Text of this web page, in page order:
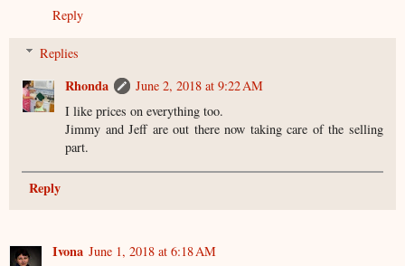
Reply
Replies
Rhonda
June 2, 2018 at 9:22 AM
I like prices on everything too.
Jimmy and Jeff are out there now taking care of the selling
part.
Reply
Ivona June 1, 2018 at 6:18 AM